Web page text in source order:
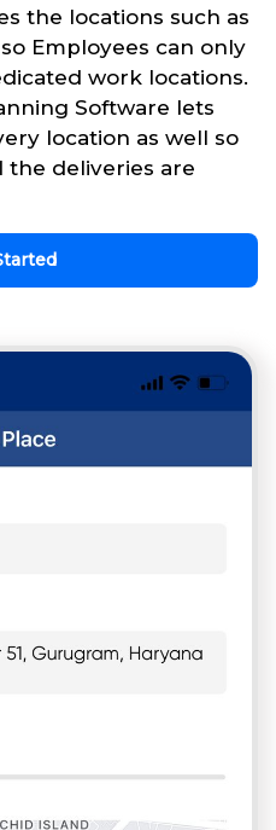
the locations such as
Employees can only
work locations.
Software lets
location as well so
the deliveries are